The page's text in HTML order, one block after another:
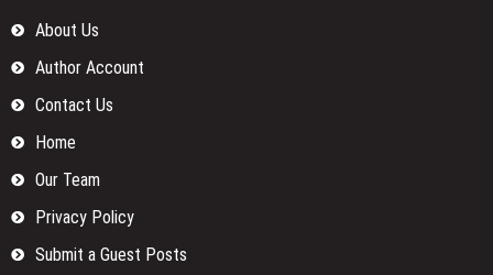
About Us
Author Account
Contact Us
Home
Our Team
Privacy Policy
Submit a Guest Posts